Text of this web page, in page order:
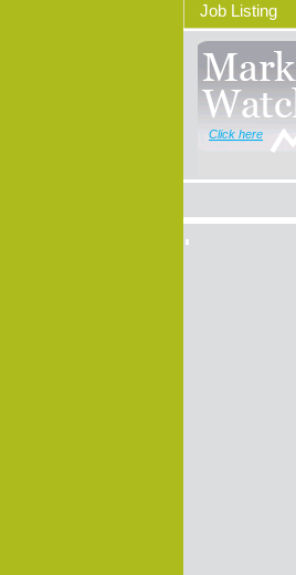
Job Listing
Click here